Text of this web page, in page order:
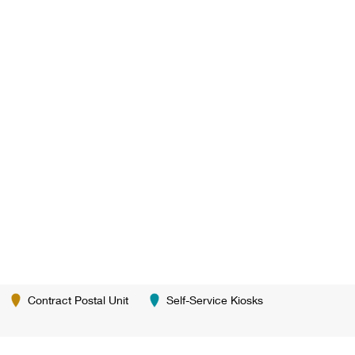
Contract Postal Unit Self-Service Kiosks